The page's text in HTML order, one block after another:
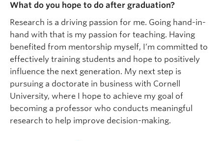
What do you hope to do after graduation?
Research is a driving passion for me. Going hand-in-
hand with that is my passion for teaching. Having
benefited from mentorship myself, I’m committed to
effectively training students and hope to positively
influence the next generation. My next step is
pursuing a doctorate in business with Cornell
University, where I hope to achieve my goal of
becoming a professor who conducts meaningful
research to help improve decision-making.